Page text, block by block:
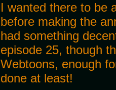
I wanted there to be
before making the
had something
episode 25, though
Webtoons, enough
done at least!